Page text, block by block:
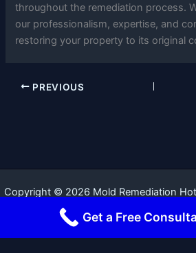
throughout the remediation process.
our professionalism, expertise, and
restoring your property to its original
PREVIOUS
Copyright © 2026 Mold Remediation
Get a Free